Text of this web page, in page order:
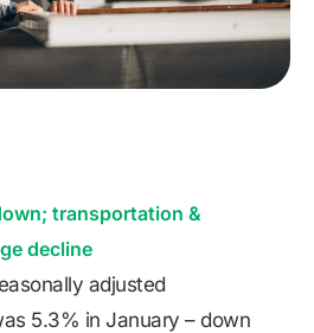
transportation &
decline
adjusted
5.3% in January – down